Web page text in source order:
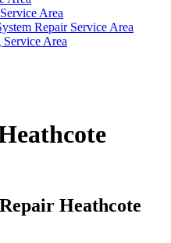
Area
Repair Service Area
Area
Heathcote